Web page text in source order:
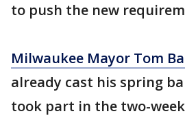
to push the new
Milwaukee Mayor Tom
already cast his spring
took part in the two-